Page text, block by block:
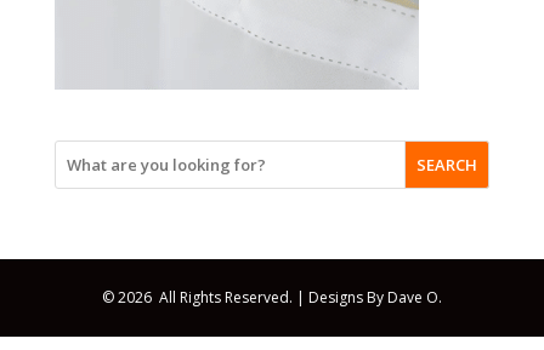
SEARCH
© 2026 All Rights Reserved. | Designs By Dave O.